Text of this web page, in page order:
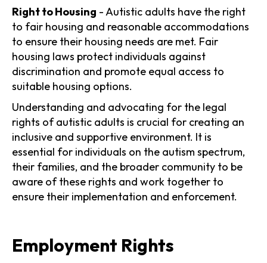
Right to Housing - Autistic adults have the right
to fair housing and reasonable accommodations
to ensure their housing needs are met. Fair
housing laws protect individuals against
discrimination and promote equal access to
suitable housing options.
Understanding and advocating for the legal
rights of autistic adults is crucial for creating an
inclusive and supportive environment. It is
essential for individuals on the autism spectrum,
their families, and the broader community to be
aware of these rights and work together to
ensure their implementation and enforcement.
Employment Rights